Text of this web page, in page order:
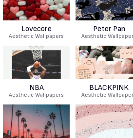
Lovecore
Aesthetic Wallpapers
Peter Pan
Aesthetic
NBA
Aesthetic Wallpapers
BLACKPINK
Aesthetic